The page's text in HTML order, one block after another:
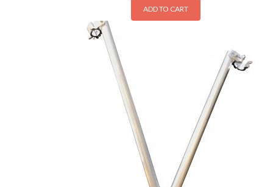
ADD TO CART